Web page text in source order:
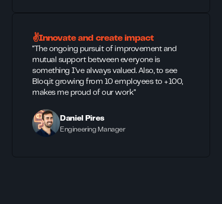
✌️Innovate and create impact
"The ongoing pursuit of improvement and
mutual support between everyone is
something I've always valued. Also, to see
Bloq.it growing from 10 employees to +100,
makes me proud of our work"
Daniel Pires
Engineering Manager